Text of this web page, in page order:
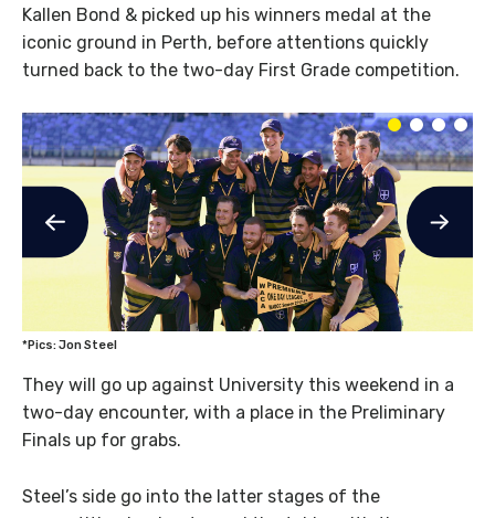
Kallen Bond & picked up his winners medal at the
iconic ground in Perth, before attentions quickly
turned back to the two-day First Grade competition.
*Pics: Jon Steel
They will go up against University this weekend in a
two-day encounter, with a place in the Preliminary
Finals up for grabs.
Steel’s side go into the latter stages of the